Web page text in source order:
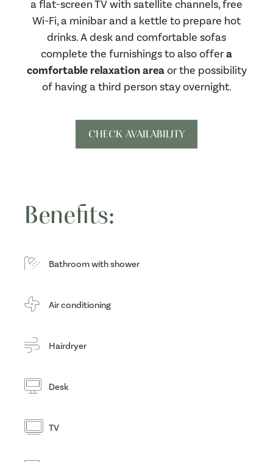
a flat-screen TV with satellite channels, free
Wi-Fi, a minibar and a kettle to prepare hot
drinks. A desk and comfortable sofas
complete the furnishings to also offera
comfortable relaxation areaor the possibility
of having a third person stay overnight.
CHECK AVAILABILITY
Benefits:
Bathroom with shower
Air conditioning
Hairdryer
Desk
TV